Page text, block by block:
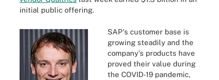
initial public offering.
SAP's customer base is
growing steadily and the
company's products have
proved their value during
the COVID-19 pandemic,